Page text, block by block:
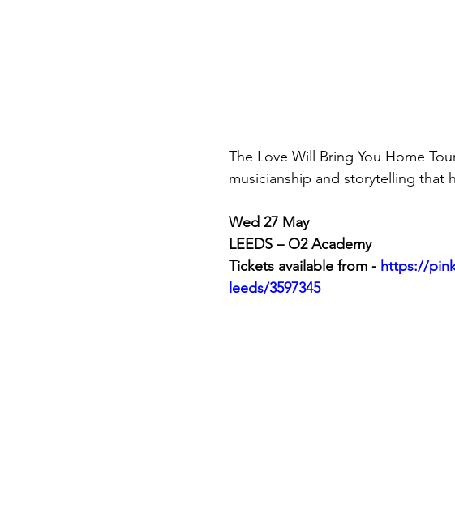
The Love Will Bring You Home
musicianship and storytelling that
Wed 27 May
LEEDS – O2 Academy
Tickets available from - https://
leeds/3597345